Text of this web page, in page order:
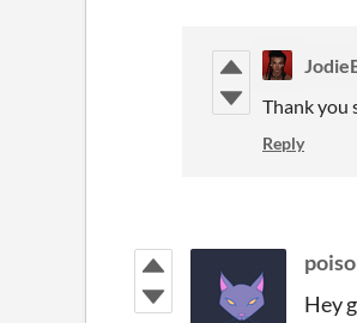
Thank you
Reply
Hey